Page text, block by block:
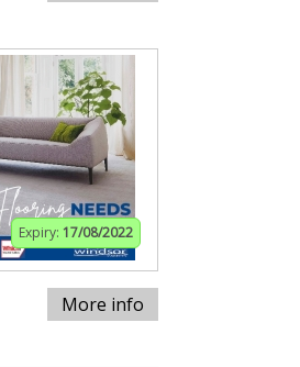
Expiry: 17/08/2022
More info